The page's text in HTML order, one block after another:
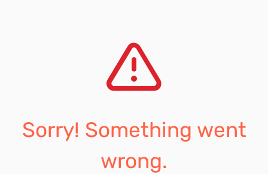
Sorry! Something went
wrong.